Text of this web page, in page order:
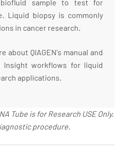
sample to test for
Liquid biopsy is commonly
in cancer research.
about QIAGEN's manual and
Insight workflows for liquid
applications.
Tube is for Research USE Only.
procedure.